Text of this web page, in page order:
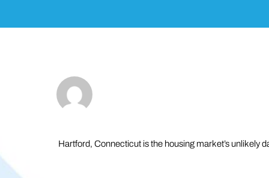
Hartford, Connecticut is the housing market’s unlikely